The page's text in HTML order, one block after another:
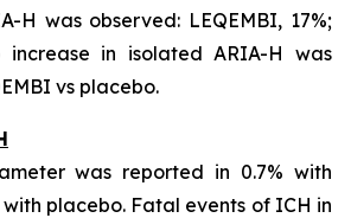
H was observed: LEQEMBI, 17%;
increase in isolated ARIA-H was
vs placebo.
was reported in 0.7% with
with placebo. Fatal events of ICH in